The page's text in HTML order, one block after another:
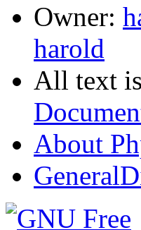
Owner:
harold
All text
About